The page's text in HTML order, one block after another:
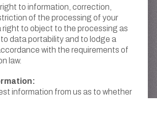
to information, correction,
of the processing of your
right to object to the processing as
data portability and to lodge a
with the requirements of
law.
information from us as to whether